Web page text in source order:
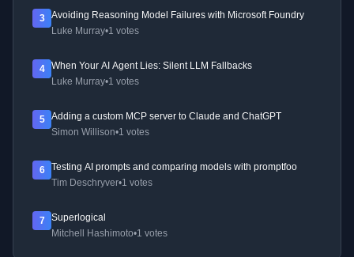
3
Avoiding Reasoning Model Failures with Microsoft Foundry
Luke Murray•1 votes
4
When Your AI Agent Lies: Silent LLM Fallbacks
Luke Murray•1 votes
5
Adding a custom MCP server to Claude and ChatGPT
Simon Willison•1 votes
6
Testing AI prompts and comparing models with promptfoo
Tim Deschryver•1 votes
7
Superlogical
Mitchell Hashimoto•1 votes